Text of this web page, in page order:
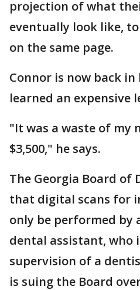
projection of what
eventually look like,
on the same page.
Connor is now back in
learned an expensive
"It was a waste of my
$3,500," he says.
The Georgia Board of
that digital scans for
only be performed by
dental assistant, who
supervision of a
is suing the Board